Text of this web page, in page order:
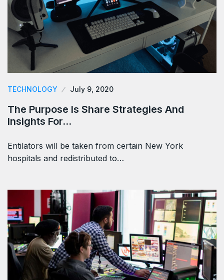
TECHNOLOGY July 9, 2020
The Purpose Is Share Strategies And
Insights For…
Entilators will be taken from certain New York
hospitals and redistributed to…